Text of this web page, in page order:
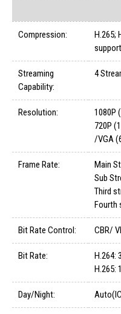
Compression:
H.265;
Streaming
Capability:
4
Resolution:
1080P
720P
/VGA
Frame Rate:
Main
Sub
Third
Fourth
Bit Rate Control: CBR/
Bit Rate:
H.264:
H.265:
Day/Night: